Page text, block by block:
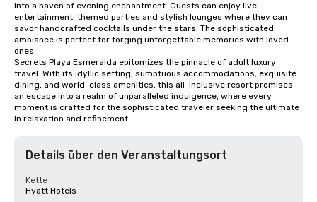
into a haven of evening enchantment. Guests can enjoy live
entertainment, themed parties and stylish lounges where they can
savor handcrafted cocktails under the stars. The sophisticated
ambiance is perfect for forging unforgettable memories with loved
ones.
Secrets Playa Esmeralda epitomizes the pinnacle of adult luxury
travel. With its idyllic setting, sumptuous accommodations, exquisite
dining, and world-class amenities, this all-inclusive resort promises
an escape into a realm of unparalleled indulgence, where every
moment is crafted for the sophisticated traveler seeking the ultimate
in relaxation and refinement.
Details über den Veranstaltungsort
Kette
Hyatt Hotels